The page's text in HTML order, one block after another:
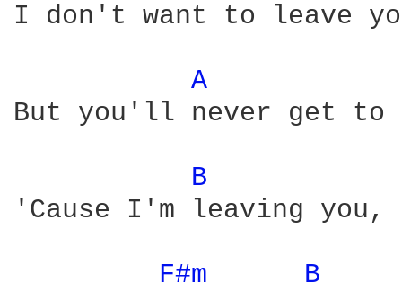
I don't want to leave
A
But you'll never get
B
'Cause I'm leaving you,
F#m
B